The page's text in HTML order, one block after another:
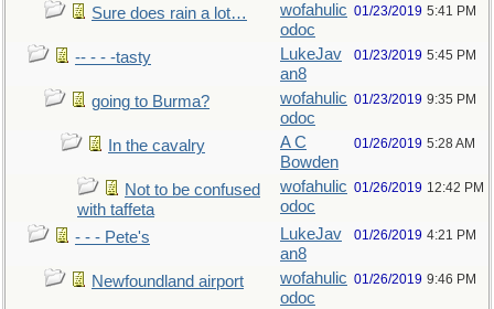
Sure does rain a lot…
wofahulic
odoc
01/23/2019 5:41 PM
-- - - -tasty
LukeJav
an8
01/23/2019 5:45 PM
going to Burma?
wofahulic
odoc
01/23/2019 9:35 PM
In the cavalry
A C
Bowden
01/26/2019 5:28 AM
Not to be confused
with taffeta
wofahulic
odoc
01/26/2019 12:42 PM
- - - Pete's
LukeJav
an8
01/26/2019 4:21 PM
Newfoundland airport
wofahulic
odoc
01/26/2019 9:46 PM